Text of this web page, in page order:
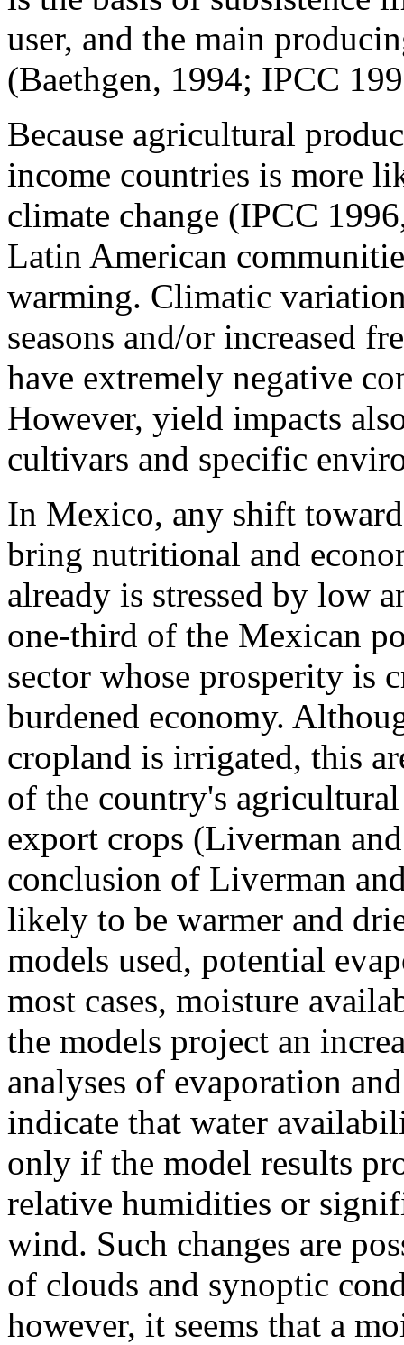
user, and the main
(Baethgen, 1994; IPCC
Because agricultural
income countries is more
climate change (IPCC
Latin American
warming. Climatic
seasons and/or increased
have extremely negative
However, yield impacts
cultivars and specific
In Mexico, any shift
bring nutritional and
already is stressed by low
one-third of the Mexican
sector whose prosperity is
burdened economy.
cropland is irrigated, this
of the country's
export crops (Liverman
conclusion of Liverman
likely to be warmer and
models used, potential
most cases, moisture
the models project an
analyses of evaporation
indicate that water
only if the model results
relative humidities or
wind. Such changes are
of clouds and synoptic
however, it seems that a